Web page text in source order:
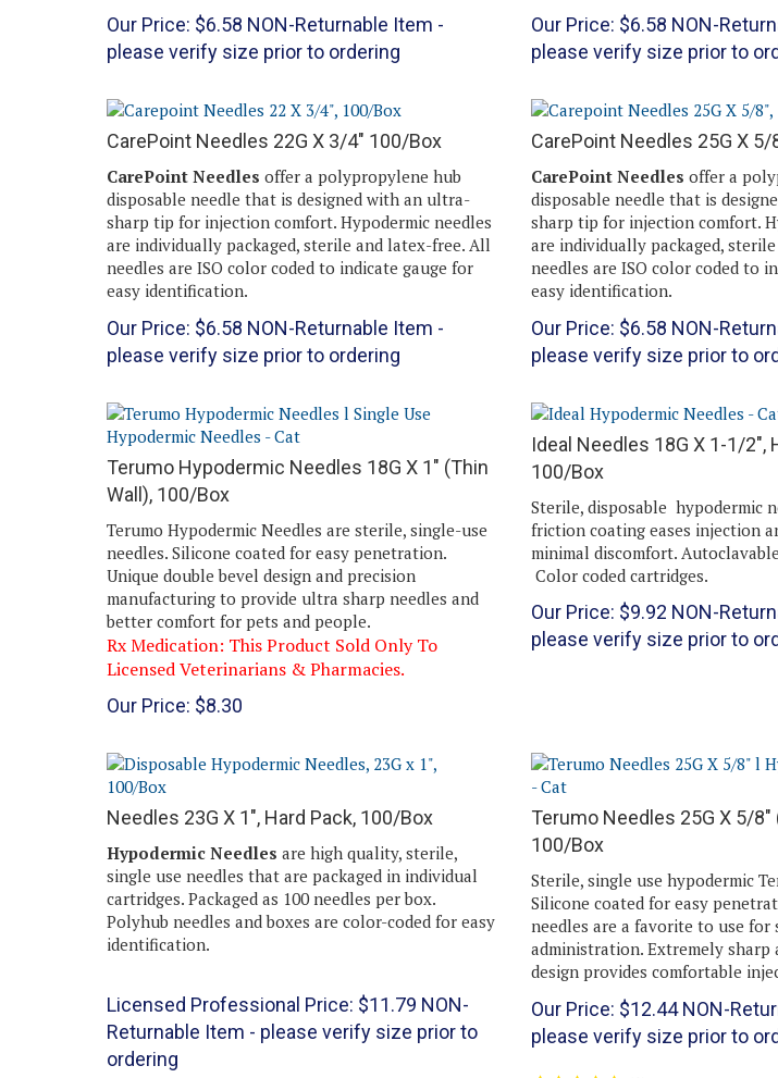
Our Price: $ 6.58 NON-Returnable Item -
please verify size prior to ordering
Our Price: $ 6.58 NON-
please verify size prior to
CarePoint Needles 22G X 3/4" 100/Box
CarePoint Needles
offer a polypropylene hub
disposable needle that is designed with an ultra-
sharp tip for injection comfort. Hypodermic needles
are individually packaged, sterile and latex-free. All
needles are ISO color coded to indicate gauge for
easy identification.
Our Price: $ 6.58 NON-Returnable Item -
please verify size prior to ordering
CarePoint Needles 25G X 5/
CarePoint Needles
offer a
disposable needle that is
sharp tip for injection comfort.
are individually packaged,
needles are ISO color coded to
easy identification.
Our Price: $ 6.58 NON-
please verify size prior to
Terumo Hypodermic Needles 18G X 1" (Thin
Wall), 100/Box
needles. Silicone coated for easy penetration.
Unique double bevel design and precision
manufacturing to provide ultra sharp needles and
better comfort for pets and people.
Rx Medication: This Product Sold Only To
Licensed Veterinarians & Pharmacies.
Our Price: $8.30
Ideal Needles 18G X 1-1/2",
100/Box
friction coating eases injection
minimal discomfort.
Color coded cartridges.
Our Price: $9.92 NON-
please verify size prior to
Needles 23G X 1", Hard Pack, 100/Box
Hypodermic Needles
are high quality, sterile,
single use needles that are packaged in individual
cartridges. Packaged as 100 needles per box.
Polyhub needles and boxes are color-coded for easy
identification.
Licensed Professional Price: $ 11.79 NON-
Returnable Item - please verify size prior to
ordering
Terumo Needles 25G X 5/8"
100/Box
Sterile, single use hypodermic
Silicone coated for easy
needles are a favorite to use for
administration. Extremely sharp
design provides comfortable
Our Price: $ 12.44 NON-
please verify size prior to